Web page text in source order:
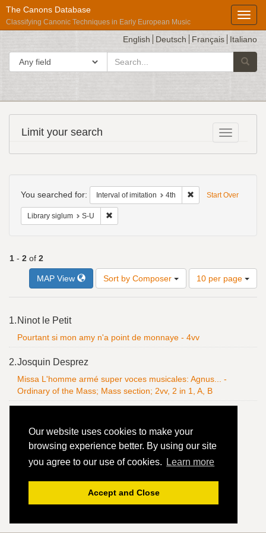
Our website uses cookies to make your
browsing experience better. By using our site
you agree to our use of cookies.
Learn more
Accept and Close
The Canons Database
Classifying Canonic Techniques in Early European Music
English Deutsch Français Italiano
Search in
search
Répertoire
International
des
Musicales
Toggle
Limit your search
Constraints
Start Over
You searched for: Interval of imitation 4th Remove constraint
Library siglum S-U
1 - 2 of 2
MAP View Sort by Composer
Number
of
per
10 per page
Results
1. Ninot le Petit
Pourtant si mon amy n'a point de monnaye - 4vv
2.Josquin Desprez
Missa L'homme armé super voces musicales: Agnus... -
Ordinary of the Mass; Mass section; 2vv, 2 in 1, A, B